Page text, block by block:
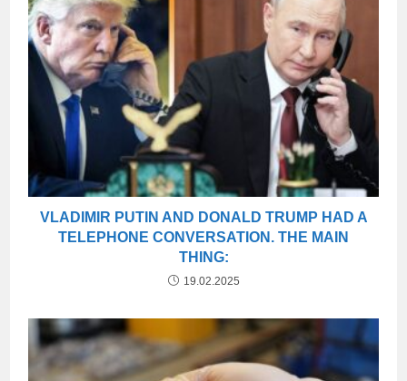
VLADIMIR PUTIN AND DONALD TRUMP HAD A
TELEPHONE CONVERSATION. THE MAIN
THING:
19.02.2025